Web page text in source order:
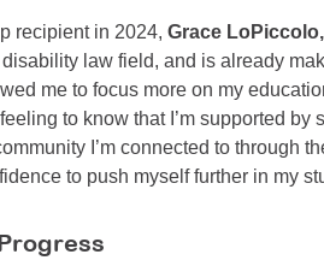
recipient in 2024, Grace
law field, and is already
me to focus more on my
to know that I’m supported
I’m connected to through
to push myself further in my